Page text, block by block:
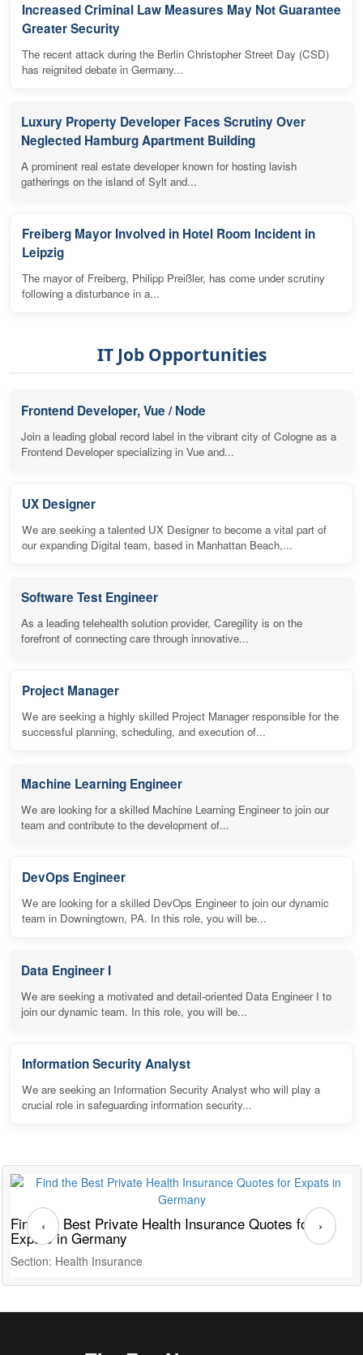
Increased Criminal Law Measures May Not Guarantee
Greater Security
The recent attack during the Berlin Christopher Street Day (CSD)
has reignited debate in Germany...
Luxury Property Developer Faces Scrutiny Over
Neglected Hamburg Apartment Building
A prominent real estate developer known for hosting lavish
gatherings on the island of Sylt and...
Freiberg Mayor Involved in Hotel Room Incident in
Leipzig
The mayor of Freiberg, Philipp Preißler, has come under scrutiny
following a disturbance in a...
IT Job Opportunities
Frontend Developer, Vue / Node
Join a leading global record label in the vibrant city of Cologne as a
Frontend Developer specializing in Vue and...
UX Designer
We are seeking a talented UX Designer to become a vital part of
our expanding Digital team, based in Manhattan Beach,...
Software Test Engineer
As a leading telehealth solution provider, Caregility is on the
forefront of connecting care through innovative...
Project Manager
We are seeking a highly skilled Project Manager responsible for the
successful planning, scheduling, and execution of...
Machine Learning Engineer
We are looking for a skilled Machine Learning Engineer to join our
team and contribute to the development of...
DevOps Engineer
We are looking for a skilled DevOps Engineer to join our dynamic
team in Downingtown, PA. In this role, you will be...
Data Engineer I
We are seeking a motivated and detail-oriented Data Engineer I to
join our dynamic team. In this role, you will be...
Information Security Analyst
We are seeking an Information Security Analyst who will play a
crucial role in safeguarding information security...
Find the Best Private Health Insurance Quotes for
Expats in Germany
Section: Health Insurance
‹ ›